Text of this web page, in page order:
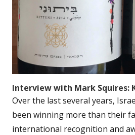
Interview with Mark Squires:
Over the last several years,
been winning more than their
international recognition and